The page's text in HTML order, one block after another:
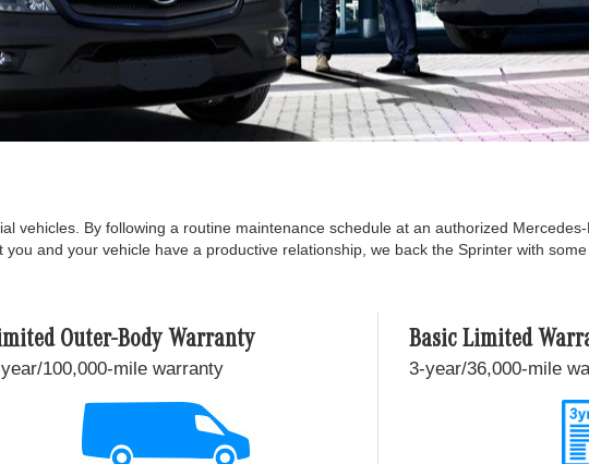
vehicles. By following a routine maintenance schedule at an authorized
and your vehicle have a productive relationship, we back the Sprinter with
Outer-Body Warranty
100,000-mile warranty
Basic Limited
3-year/36,000-mile